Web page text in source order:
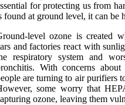
for protecting us from
found at ground level, it can be
level ozone is created
and factories react with
respiratory system and
With concerns
are turning to air purifiers
some worry that
ozone, leaving them